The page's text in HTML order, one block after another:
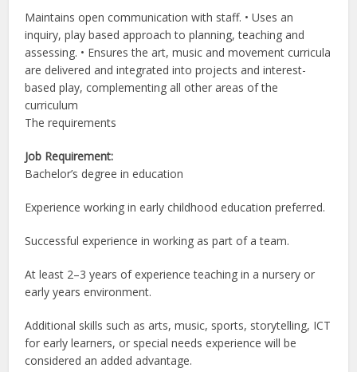
Maintains open communication with staff. • Uses an
inquiry, play based approach to planning, teaching and
assessing. • Ensures the art, music and movement curricula
are delivered and integrated into projects and interest-
based play, complementing all other areas of the
curriculum
The requirements
Job Requirement:
Bachelor’s degree in education
Experience working in early childhood education preferred.
Successful experience in working as part of a team.
At least 2–3 years of experience teaching in a nursery or
early years environment.
Additional skills such as arts, music, sports, storytelling, ICT
for early learners, or special needs experience will be
considered an added advantage.